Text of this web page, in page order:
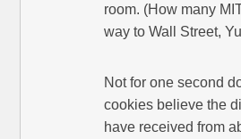
room. (How many
way to Wall Street,
Not for one second
cookies believe the
have received from